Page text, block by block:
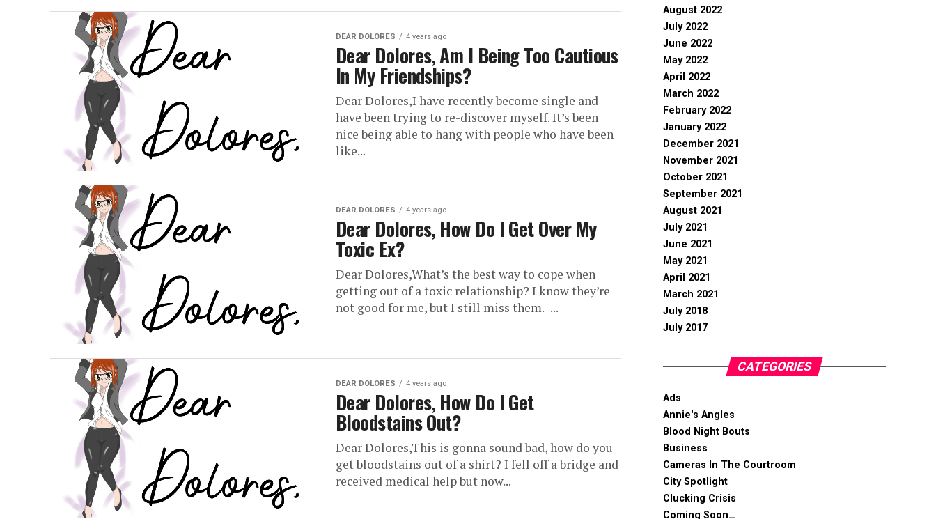
DEAR DOLORES 4 years ago
Dear Dolores, Am I Being Too Cautious
In My Friendships?
Dear Dolores,I have recently become single and
have been trying to re-discover myself. It’s been
nice being able to hang with people who have been
like...
DEAR DOLORES 4 years ago
Dear Dolores, How Do I Get Over My
Toxic Ex?
Dear Dolores,What’s the best way to cope when
getting out of a toxic relationship? I know they’re
not good for me, but I still miss them.–...
DEAR DOLORES 4 years ago
Dear Dolores, How Do I Get
Bloodstains Out?
Dear Dolores,This is gonna sound bad, how do you
get bloodstains out of a shirt? I fell off a bridge and
received medical help but now...
August 2022
July 2022
June 2022
May 2022
April 2022
March 2022
February 2022
January 2022
December 2021
November 2021
October 2021
September 2021
August 2021
July 2021
June 2021
May 2021
April 2021
March 2021
July 2018
July 2017
CATEGORIES
Ads
Annie's Angles
Blood Night Bouts
Business
Cameras In The Courtroom
City Spotlight
Clucking Crisis
Coming Soon…